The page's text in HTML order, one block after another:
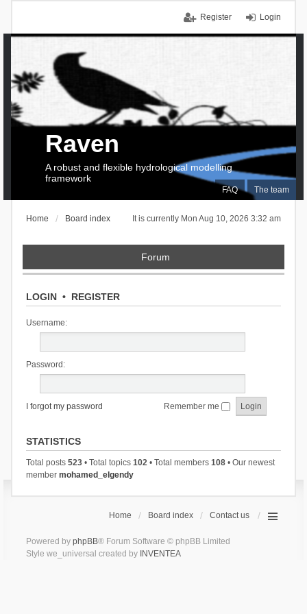
Login
Register
FAQ The team
Raven
A robust and flexible hydrological modelling
framework
It is currently Mon Aug 10, 2026 3:32 am
Home Board index
Forum
LOGIN• REGISTER
Username:
Password:
I forgot my password Remember me
STATISTICS
Total posts 523• Total topics 102• Total members 108• Our newest
member mohamed_elgendy
Home Board index Contact us
Powered by phpBB® Forum Software © phpBB Limited
Style we_universal created by INVENTEA